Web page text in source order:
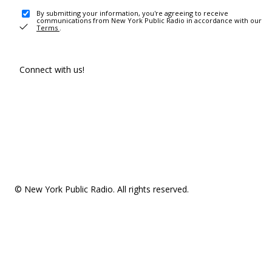
By submitting your information, you're agreeing to receive
communications from New York Public Radio in accordance with our
Terms .
Connect with us!
© New York Public Radio. All rights reserved.